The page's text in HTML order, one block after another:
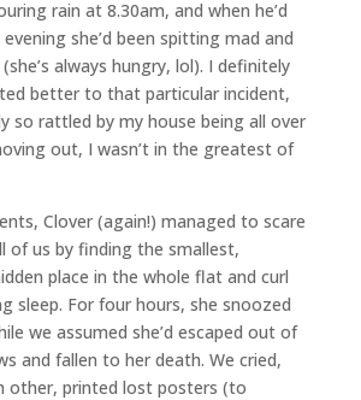
rain at 8.30am, and when he’d
she’d been spitting mad and
always hungry, lol). I definitely
better to that particular incident,
so rattled by my house being all over
out, I wasn’t in the greatest of
Clover (again!) managed to scare
of us by finding the smallest,
place in the whole flat and curl
sleep. For four hours, she snoozed
we assumed she’d escaped out of
and fallen to her death. We cried,
other, printed lost posters (to